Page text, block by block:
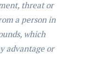
threat or
a person in
which
advantage or